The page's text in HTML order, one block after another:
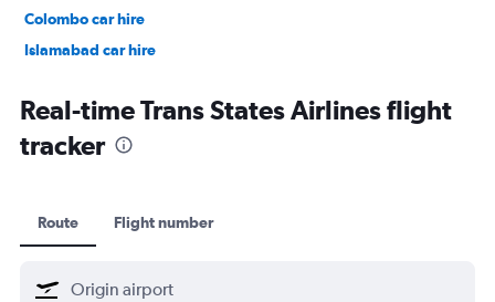
Colombo car hire
Islamabad car hire
Real-time Trans States Airlines flight
tracker
Route Flight number